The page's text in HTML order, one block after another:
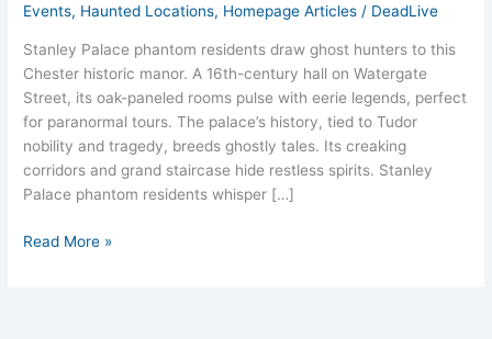
Events, Haunted Locations, Homepage Articles / DeadLive
Stanley Palace phantom residents draw ghost hunters to this
Chester historic manor. A 16th-century hall on Watergate
Street, its oak-paneled rooms pulse with eerie legends, perfect
for paranormal tours. The palace’s history, tied to Tudor
nobility and tragedy, breeds ghostly tales. Its creaking
corridors and grand staircase hide restless spirits. Stanley
Palace phantom residents whisper […]
Read More »